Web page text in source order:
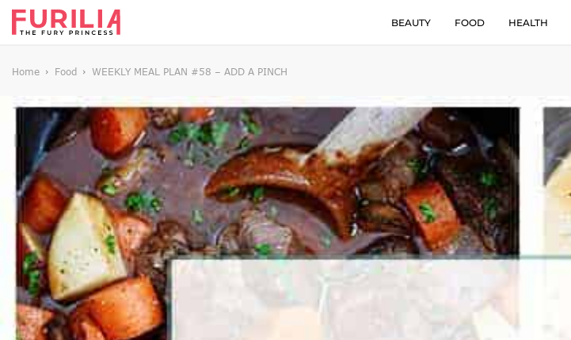
BEAUTY FOOD HEALTH
Home Food WEEKLY MEAL PLAN #58 – ADD A PINCH